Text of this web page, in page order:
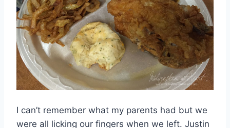
I can’t remember what my parents had but we
were all licking our fingers when we left. Justin